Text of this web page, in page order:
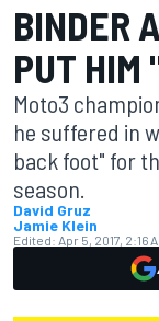
BINDER
PUT HIM
Moto3
he suffered in
back foot" for
season.
David Gruz
Jamie Klein
Edited: Apr 5, 2017, 2:16